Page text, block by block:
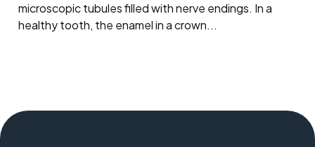
microscopic tubules filled with nerve endings. In a
healthy tooth, the enamel in a crown...